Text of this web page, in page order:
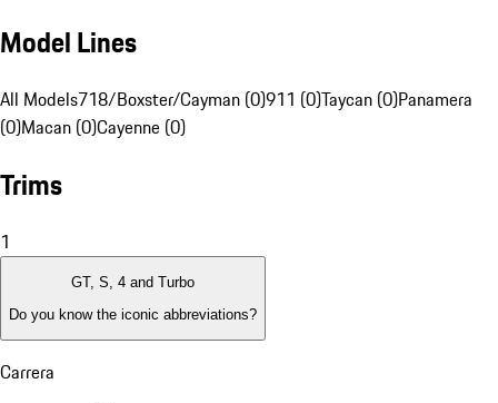
Model Lines
All Models718/Boxster/Cayman (0)911 (0)Taycan (0)Panamera
(0)Macan (0)Cayenne (0)
Trims
1
GT, S, 4 and Turbo
Do you know the iconic abbreviations?
Carrera